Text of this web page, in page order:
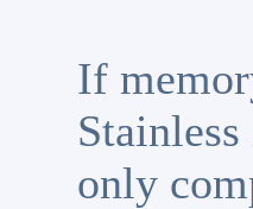
If
only